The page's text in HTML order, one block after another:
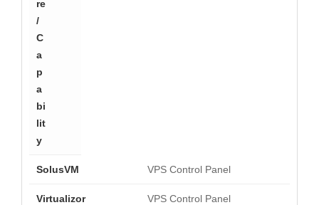
VPS Control Panel
VPS Control Panel